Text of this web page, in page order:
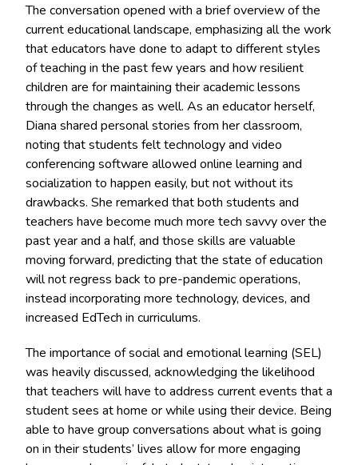
The conversation opened with a brief overview of the
current educational landscape, emphasizing all the work
that educators have done to adapt to different styles
of teaching in the past few years and how resilient
children are for maintaining their academic lessons
through the changes as well. As an educator herself,
Diana shared personal stories from her classroom,
noting that students felt technology and video
conferencing software allowed online learning and
socialization to happen easily, but not without its
drawbacks. She remarked that both students and
teachers have become much more tech savvy over the
past year and a half, and those skills are valuable
moving forward, predicting that the state of education
will not regress back to pre-pandemic operations,
instead incorporating more technology, devices, and
increased EdTech in curriculums.
The importance of social and emotional learning (SEL)
was heavily discussed, acknowledging the likelihood
that teachers will have to address current events that a
student sees at home or while using their device. Being
able to have group conversations about what is going
on in their students’ lives allow for more engaging